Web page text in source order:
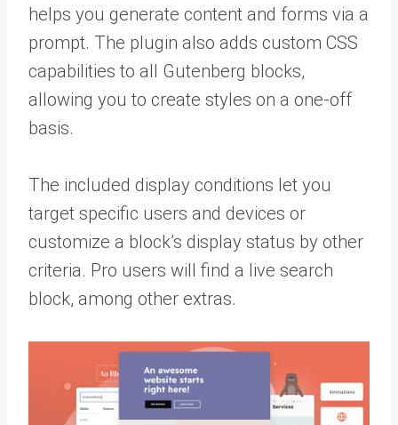
helps you generate content and forms via a
prompt. The plugin also adds custom CSS
capabilities to all Gutenberg blocks,
allowing you to create styles on a one-off
basis.
The included display conditions let you
target specific users and devices or
customize a block’s display status by other
criteria. Pro users will find a live search
block, among other extras.